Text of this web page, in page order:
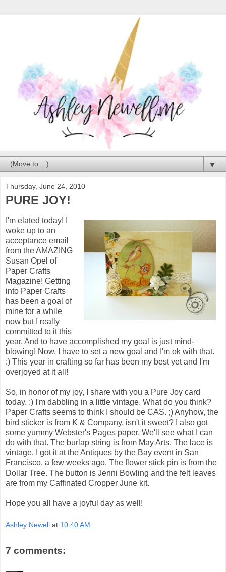
▼
Thursday, June 24, 2010
PURE JOY!
I'm elated today! I
woke up to an
acceptance email
from the AMAZING
Susan Opel of
Paper Crafts
Magazine! Getting
into Paper Crafts
has been a goal of
mine for a while
now but I really
committed to it this
year. And to have accomplished my goal is just mind-
blowing! Now, I have to set a new goal and I'm ok with that.
:) This year in crafting so far has been my best yet and I'm
overjoyed at it all!
So, in honor of my joy, I share with you a Pure Joy card
today. :) I'm dabbling in a little vintage. What do you think?
Paper Crafts seems to think I should be CAS. ;) Anyhow, the
bird sticker is from K & Company, isn't it sweet? I also got
some yummy Webster's Pages paper. We'll see what I can
do with that. The burlap string is from May Arts. The lace is
vintage, I got it at the Antiques by the Bay event in San
Francisco, a few weeks ago. The flower stick pin is from the
Dollar Tree. The button is Jenni Bowling and the felt leaves
are from my Caffinated Cropper June kit.
Hope you all have a joyful day as well!
Ashley Newell at 10:40 AM
7 comments: